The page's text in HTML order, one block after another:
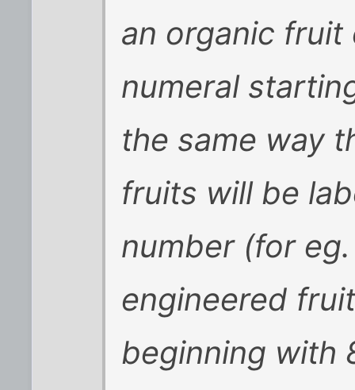
an organic
numeral
the same way
fruits will be
number (for
engineered
beginning with